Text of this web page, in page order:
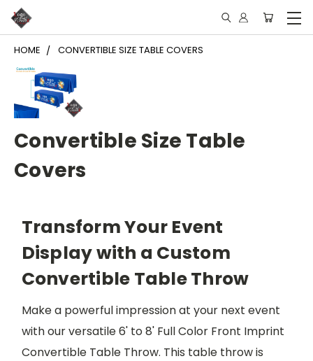
HOME CONVERTIBLE SIZE TABLE COVERS
Convertible Size Table
Covers
Transform Your Event
Display with a Custom
Convertible Table Throw
Make a powerful impression at your next event
with our versatile 6' to 8' Full Color Front Imprint
Convertible Table Throw. This table throw is